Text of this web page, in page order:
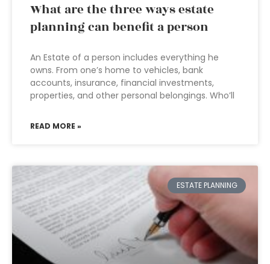
What are the three ways estate
planning can benefit a person
An Estate of a person includes everything he
owns. From one’s home to vehicles, bank
accounts, insurance, financial investments,
properties, and other personal belongings. Who’ll
READ MORE »
ESTATE PLANNING